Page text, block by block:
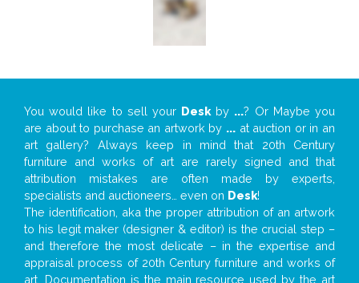
You would like to sell your Desk by ...? Or Maybe you
are about to purchase an artwork by ... at auction or in an
art gallery? Always keep in mind that 20th Century
furniture and works of art are rarely signed and that
attribution mistakes are often made by experts,
specialists and auctioneers… even on Desk!
The identification, aka the proper attribution of an artwork
to his legit maker (designer & editor) is the crucial step –
and therefore the most delicate – in the expertise and
appraisal process of 20th Century furniture and works of
art. Documentation is the main resource used by the art